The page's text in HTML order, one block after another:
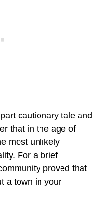
cautionary tale and
that in the age of
most unlikely
For a brief
proved that
a town in your